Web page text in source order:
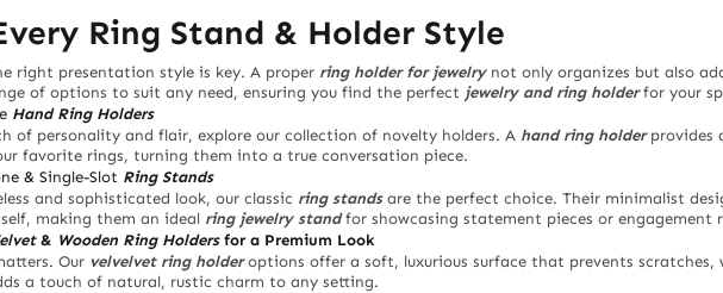
Ring Stand & Holder Style
right presentation style is key. A proper ring holder for jewelrynot only organizes but also
of options to suit any need, ensuring you find the perfect jewelry and ring holderfor your
Hand Ring Holders
of personality and flair, explore our collection of novelty holders. A hand ring holderprovides
favorite rings, turning them into a true conversation piece.
& Single-Slot Ring Stands
and sophisticated look, our classic ring standsare the perfect choice. Their minimalist
making them an ideal ring jewelry standfor showcasing statement pieces or engagement
& Wooden Ring Holdersfor a Premium Look
Our velvelvet ring holderoptions offer a soft, luxurious surface that prevents scratches,
a touch of natural, rustic charm to any setting.